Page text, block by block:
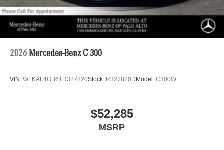
2026 Mercedes-Benz C 300
VIN: W1KAF4GB6TR327820Stock: R327820DModel: C300W
$52,285
MSRP